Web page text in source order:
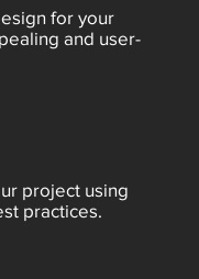
for your
and user-
project using
practices.